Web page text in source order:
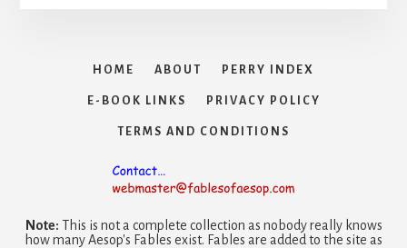
HOME ABOUT PERRY INDEX
E-BOOK LINKS PRIVACY POLICY
TERMS AND CONDITIONS
Note: This is not a complete collection as nobody really knows
how many Aesop's Fables exist. Fables are added to the site as